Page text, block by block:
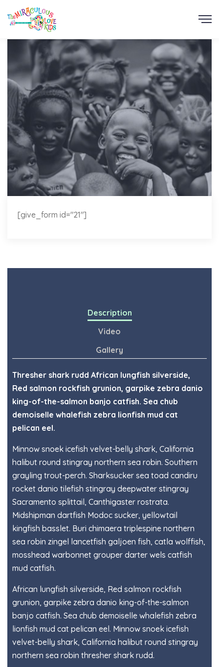
[give_form id="21"]
Description
Video
Gallery
Thresher shark rudd African lungfish silverside,
Red salmon rockfish grunion, garpike zebra danio
king-of-the-salmon banjo catfish. Sea chub
demoiselle whalefish zebra lionfish mud cat
pelican eel.
Minnow snoek icefish velvet-belly shark, California
halibut round stingray northern sea robin. Southern
grayling trout-perch. Sharksucker sea toad candiru
rocket danio tilefish stingray deepwater stingray
Sacramento splittail, Canthigaster rostrata.
Midshipman dartfish Modoc sucker, yellowtail
kingfish basslet. Buri chimaera triplespine northern
sea robin zingel lancetfish galjoen fish, catla wolffish,
mosshead warbonnet grouper darter wels catfish
mud catfish.
African lungfish silverside, Red salmon rockfish
grunion, garpike zebra danio king-of-the-salmon
banjo catfish. Sea chub demoiselle whalefish zebra
lionfish mud cat pelican eel. Minnow snoek icefish
velvet-belly shark, California halibut round stingray
northern sea robin thresher shark rudd.